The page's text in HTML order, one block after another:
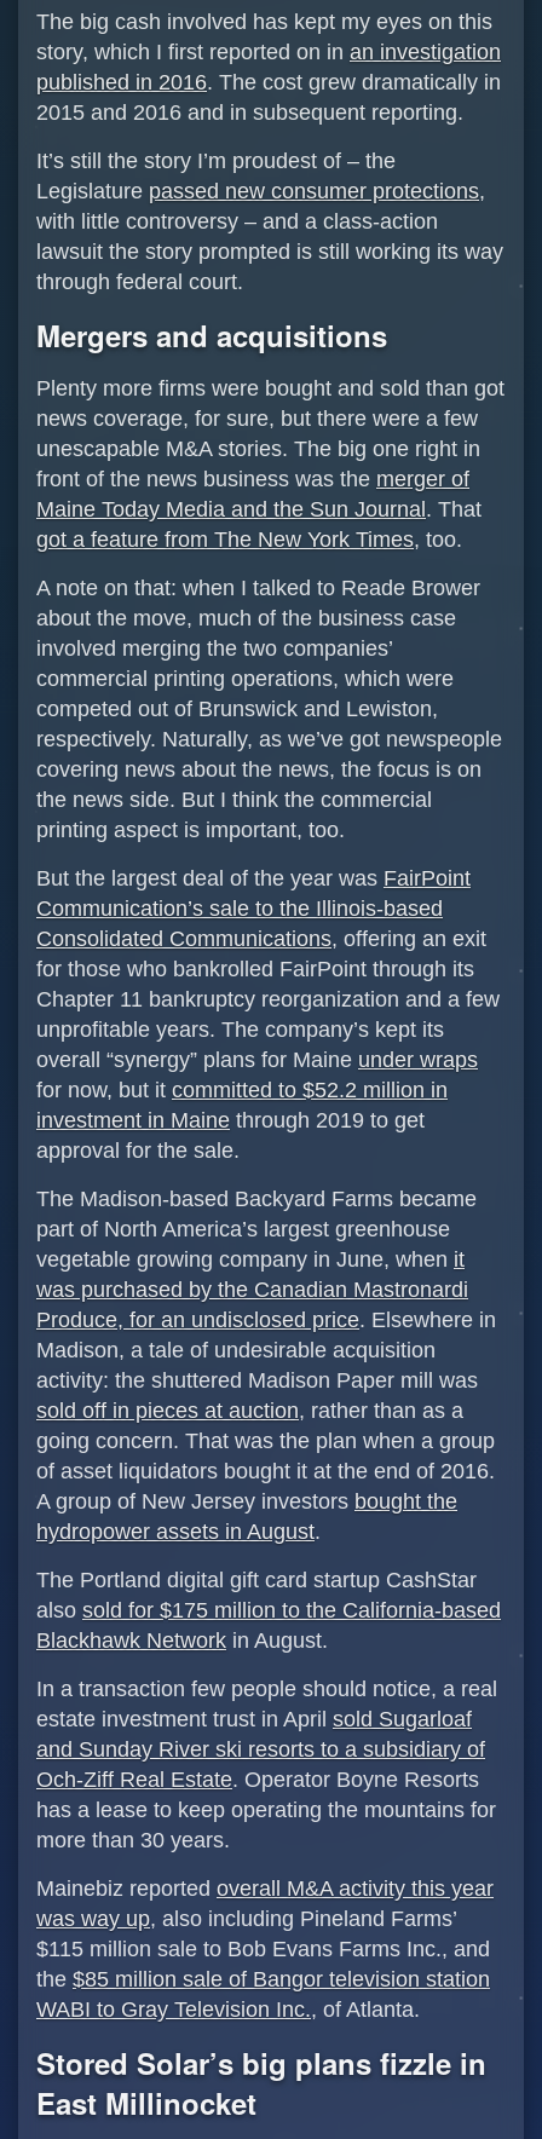
The big cash involved has kept my eyes on this
story, which I first reported on in an investigation
published in 2016. The cost grew dramatically in
2015 and 2016 and in subsequent reporting.
It’s still the story I’m proudest of – the
Legislature passed new consumer protections,
with little controversy – and a class-action
lawsuit the story prompted is still working its way
through federal court.
Mergers and acquisitions
Plenty more firms were bought and sold than got
news coverage, for sure, but there were a few
unescapable M&A stories. The big one right in
front of the news business was the merger of
Maine Today Media and the Sun Journal . That
got a feature from The New York Times, too.
A note on that: when I talked to Reade Brower
about the move, much of the business case
involved merging the two companies’
commercial printing operations, which were
competed out of Brunswick and Lewiston,
respectively. Naturally, as we’ve got newspeople
covering news about the news, the focus is on
the news side. But I think the commercial
printing aspect is important, too.
But the largest deal of the year was FairPoint
Communication’s sale to the Illinois-based
Consolidated Communications, offering an exit
for those who bankrolled FairPoint through its
Chapter 11 bankruptcy reorganization and a few
unprofitable years. The company’s kept its
overall “synergy” plans for Maine under wraps
for now, but it committed to $52.2 million in
investment in Maine through 2019 to get
approval for the sale.
The Madison-based Backyard Farms became
part of North America’s largest greenhouse
vegetable growing company in June, when it
was purchased by the Canadian Mastronardi
Produce, for an undisclosed price. Elsewhere in
Madison, a tale of undesirable acquisition
activity: the shuttered Madison Paper mill was
sold off in pieces at auction, rather than as a
going concern. That was the plan when a group
of asset liquidators bought it at the end of 2016.
A group of New Jersey investors bought the
hydropower assets in August.
The Portland digital gift card startup CashStar
also sold for $175 million to the California-based
Blackhawk Network in August.
In a transaction few people should notice, a real
estate investment trust in April sold Sugarloaf
and Sunday River ski resorts to a subsidiary of
Och-Ziff Real Estate. Operator Boyne Resorts
has a lease to keep operating the mountains for
more than 30 years.
Mainebiz reported overall M&A activity this year
was way up, also including Pineland Farms’
$115 million sale to Bob Evans Farms Inc., and
the $85 million sale of Bangor television station
WABI to Gray Television Inc., of Atlanta.
Stored Solar’s big plans fizzle in
East Millinocket